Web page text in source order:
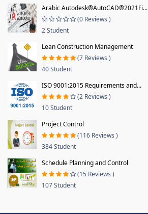
Arabic Autodesk®AutoCAD®2021Fi...
(0 Reviews )
2 Student
Lean Construction Management
(7 Reviews )
40 Student
ISO 9001:2015 Requirements and...
(2 Reviews )
10 Student
Project Control
(116 Reviews )
384 Student
Schedule Planning and Control
(15 Reviews )
107 Student